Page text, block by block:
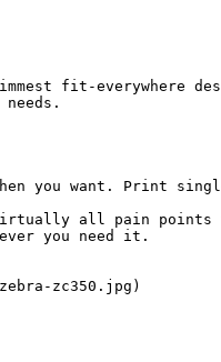
fit-
you want. Print
all pain
you need it.
zc350.jpg)